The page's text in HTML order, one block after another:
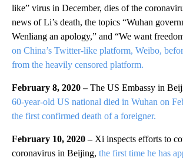
like” virus in December, dies of the
news of Li’s death, the topics “Wuhan
Wenliang an apology,” and “We want
on China’s Twitter-like platform, Weibo,
from the heavily censored platform.
February 8, 2020 –The US Embassy in
60-year-old US national died in Wuhan on
the first confirmed death of a foreigner.
February 10, 2020 – Xi inspects efforts to
coronavirus in Beijing, the first time he has